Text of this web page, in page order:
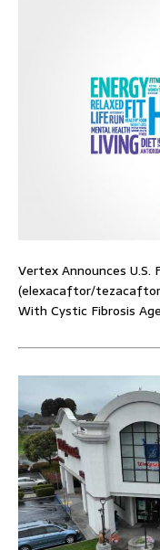
Vertex Announces
(elexacaftor/
With Cystic Fibrosis